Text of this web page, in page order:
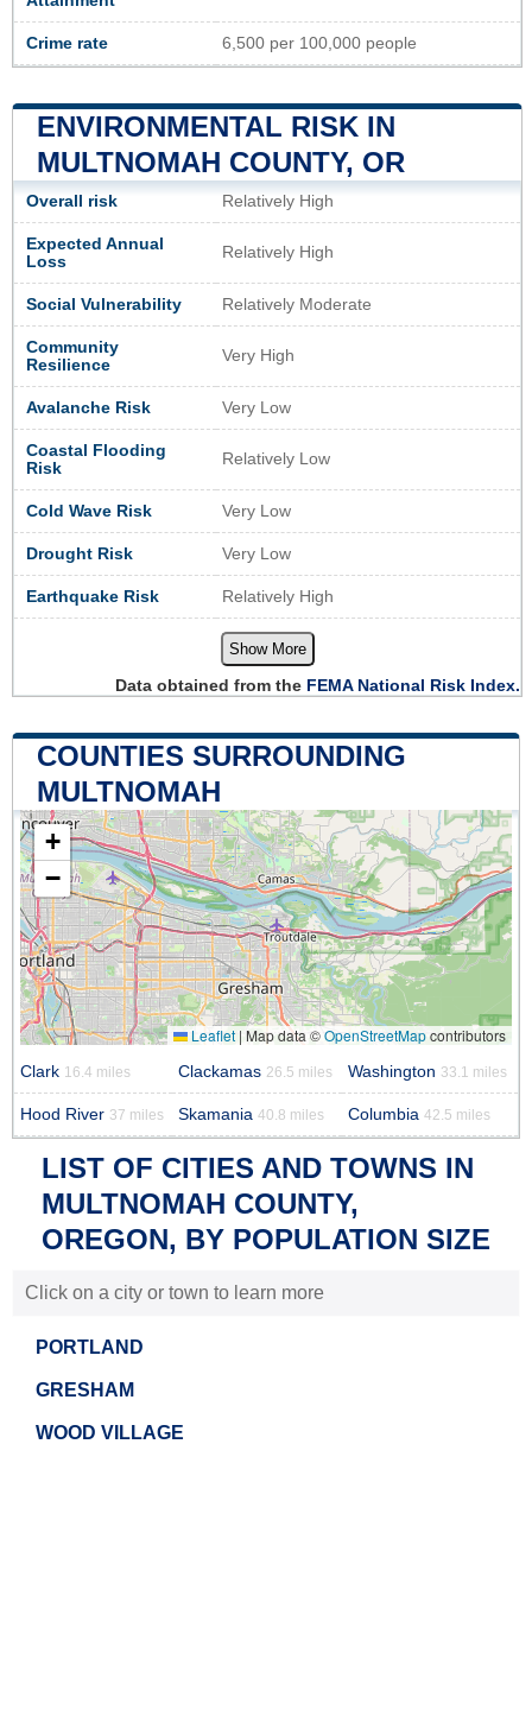
Crime rate 6,500 per 100,000 people
ENVIRONMENTAL RISK IN
MULTNOMAH COUNTY, OR
Overall risk Relatively High
Expected Annual
Loss
Relatively High
Social Vulnerability Relatively Moderate
Community
Resilience
Very High
Avalanche Risk Very Low
Coastal Flooding
Risk
Relatively Low
Cold Wave Risk Very Low
Drought Risk Very Low
Earthquake Risk Relatively High
Show More
Data obtained from the FEMA National Risk Index.
COUNTIES SURROUNDING
MULTNOMAH
+
−
Leaflet | Map data ©OpenStreetMapcontributors
Clark 16.4 miles Clackamas 26.5 miles Washington 33.1 miles
Hood River 37 miles Skamania 40.8 miles Columbia 42.5 miles
LIST OF CITIES AND TOWNS IN
MULTNOMAH COUNTY,
OREGON, BY POPULATION SIZE
Click on a city or town to learn more
PORTLAND
GRESHAM
WOOD VILLAGE